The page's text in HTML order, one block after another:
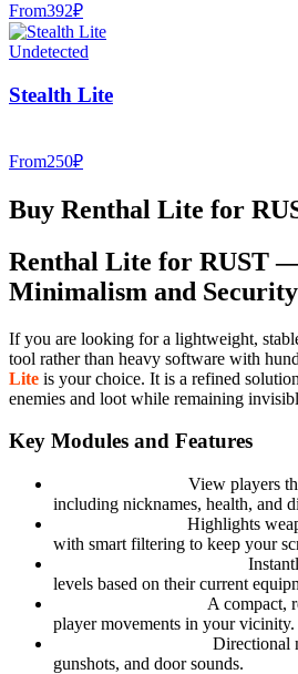
From392₽
Undetected
Stealth Lite
From250₽
Buy Renthal Lite for
Renthal Lite for RUST
Minimalism and Security
If you are looking for a lightweight,
tool rather than heavy software with
Lite is your choice. It is a refined
enemies and loot while remaining
Key Modules and Features
View players
including nicknames, health, and
Highlights
with smart filtering to keep your
levels based on their current
A compact,
player movements in your vicinity.
Directional
gunshots, and door sounds.